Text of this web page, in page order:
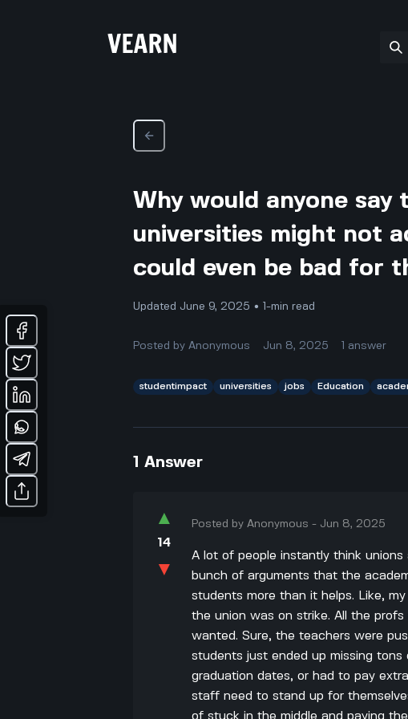
Why would anyone
universities might not
could even be bad for
Updated June 9, 2025 • 1-min read
Posted byAnonymous Jun 8, 2025 1 answer
studentimpact universities jobs Education
1 Answer
▲
14
▼
Posted byAnonymous - Jun 8, 2025
A lot of people instantly think
bunch of arguments that the
students more than it helps. Like,
the union was on strike. All the
wanted. Sure, the teachers were
students just ended up missing tons
graduation dates, or had to pay
staff need to stand up for
of stuck in the middle and paying